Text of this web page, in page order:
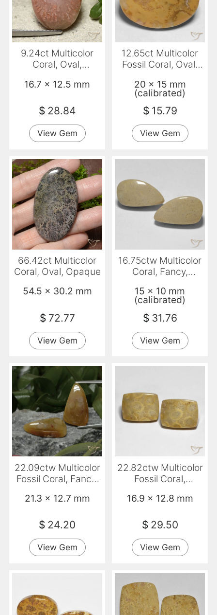
9.24ct Multicolor
Coral, Oval,
16.7 x 12.5 mm
$ 28.84
View Gem
12.65ct Multicolor
Fossil Coral, Oval,
20 x 15 mm
(calibrated)
$ 15.79
View Gem
66.42ct Multicolor
Coral, Oval, Opaque
54.5 x 30.2 mm
$ 72.77
View Gem
16.75ctw Multicolor
Coral, Fancy,
15 x 10 mm
(calibrated)
$ 31.76
View Gem
22.09ctw Multicolor
Fossil Coral, Fancy,
21.3 x 12.7 mm
$ 24.20
View Gem
22.82ctw Multicolor
Fossil Coral,
16.9 x 12.8 mm
$ 29.50
View Gem